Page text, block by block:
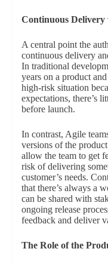
Continuous Delivery
A central point the
continuous delivery
In traditional
years on a product
high-risk situation
expectations, there’s
before launch.
In contrast, Agile
versions of the
allow the team to get
risk of delivering
customer’s needs.
that there’s always a
can be shared with
ongoing release
feedback and deliver
The Role of the